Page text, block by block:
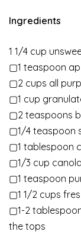
Ingredients
1 1/4 cup
▢1 teaspoon
▢2 cups all
▢1 cup
▢2 teaspoons
▢1/4 teaspoon
▢1 tablespoon
▢1/3 cup
▢1 teaspoon
▢1 1/2 cups
▢1-2
the tops